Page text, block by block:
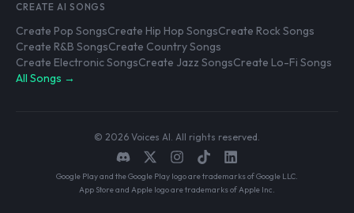
CREATE AI SONGS
Create Pop SongsCreate Hip Hop SongsCreate Rock Songs
Create R&B SongsCreate Country Songs
Create Electronic SongsCreate Jazz SongsCreate Lo-Fi Songs
All Songs →
© 2026 Voices AI. All rights reserved.
Google Play and the Google Play logo are trademarks of Google LLC.
App Store and Apple logo are trademarks of Apple Inc.